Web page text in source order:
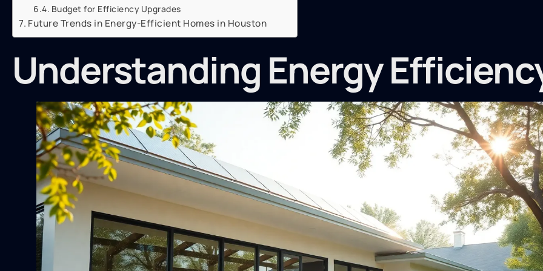
Budget for Efficiency Upgrades
Future Trends in Energy-Efficient Homes in Houston
Understanding Energy